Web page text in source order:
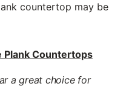
countertop may be
Plank Countertops
a great choice for